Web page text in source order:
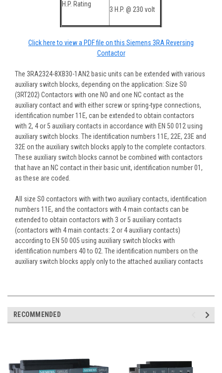
H.P. Rating
3 H.P. @ 230 volt
Click here to view a PDF file on this Siemens 3RA Reversing
Contactor
The 3RA2324-8XB30-1AN2 basic units can be extended with various
auxiliary switch blocks, depending on the application: Size S0
(3RT202) Contactors with one NO and one NC contact as the
auxiliary contact and with either screw or spring-type connections,
identification number 11E, can be extended to obtain contactors
with 2, 4 or 5 auxiliary contacts in accordance with EN 50 012 using
auxiliary switch blocks. The identification numbers 11E, 22E, 23E and
32E on the auxiliary switch blocks apply to the complete contactors.
These auxiliary switch blocks cannot be combined with contactors
that have an NC contact in their basic unit, identification number 01,
as these are coded.
All size S0 contactors with with two auxiliary contacts, identification
numbers 11E, and the contactors with 4 main contacts can be
extended to obtain contactors with 3 or 5 auxiliary contacts
(contactors with 4 main contacts: 2 or 4 auxiliary contacts)
according to EN 50 005 using auxiliary switch blocks with
identification numbers 40 to 02. The identification numbers on the
auxiliary switch blocks apply only to the attached auxiliary contacts
RECOMMENDED